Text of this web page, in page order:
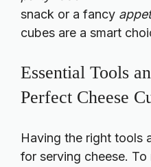
snack or a fancy
cubes are a smart
Essential Tools
Perfect Cheese
Having the right tools
for serving cheese.